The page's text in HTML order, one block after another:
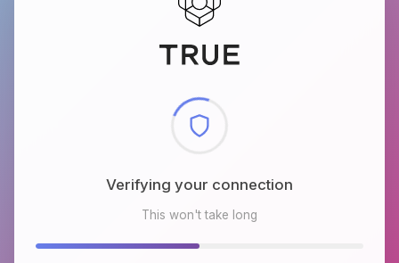
Checking browser environment
This won't take long